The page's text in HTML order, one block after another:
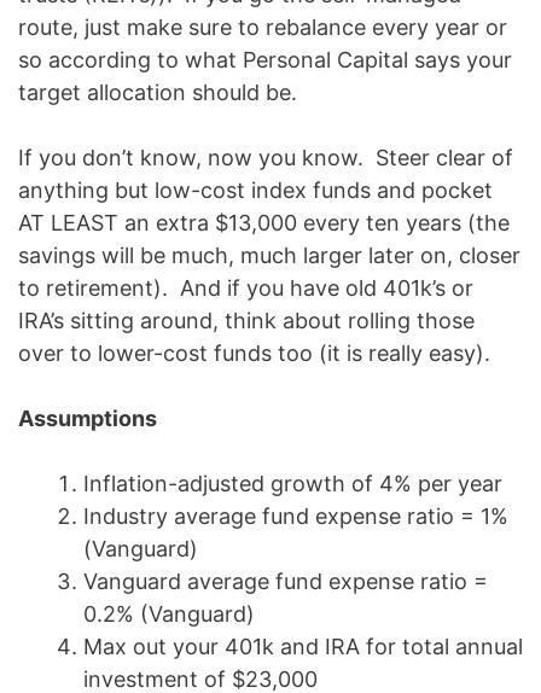
route, just make sure to rebalance every year or
so according to what Personal Capital says your
target allocation should be.
If you don’t know, now you know. Steer clear of
anything but low-cost index funds and pocket
AT LEAST an extra $13,000 every ten years (the
savings will be much, much larger later on, closer
to retirement). And if you have old 401k’s or
IRA’s sitting around, think about rolling those
over to lower-cost funds too (it is really easy).
Assumptions
Inflation-adjusted growth of 4% per year
Industry average fund expense ratio = 1%
(Vanguard)
Vanguard average fund expense ratio =
0.2% (Vanguard)
Max out your 401k and IRA for total annual
investment of $23,000